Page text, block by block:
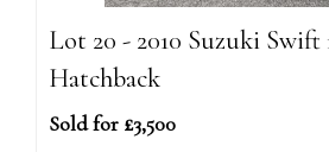
Lot 20 - 2010 Suzuki Swift
Hatchback
Sold for £3,500